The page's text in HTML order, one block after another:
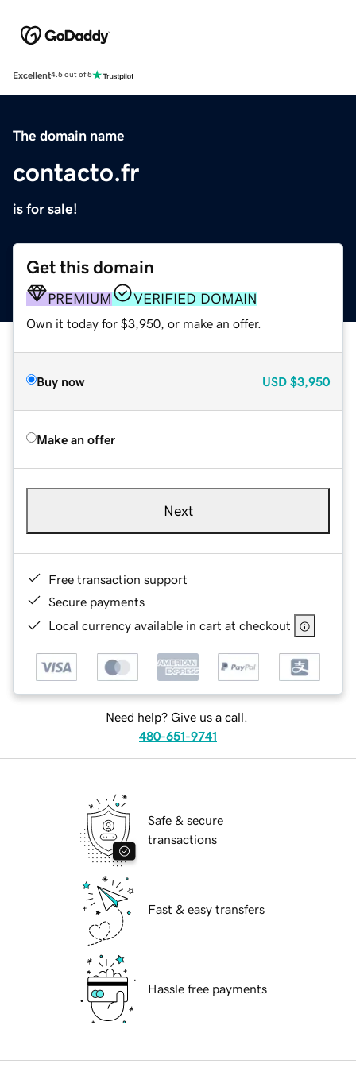
Excellent4.5 out of 5
The domain name
contacto.fr
is for sale!
Get this domain
PREMIUM VERIFIED DOMAIN
Own it today for $3,950, or make an offer.
Buy now USD $3,950
Make an offer
Next
Free transaction support
Secure payments
Local currency available in cart at checkout
Need help? Give us a call.
480-651-9741
Safe & secure
transactions
Fast & easy transfers
Hassle free payments